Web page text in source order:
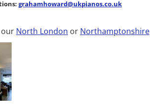
grahamhoward@ukpianos.co.uk
our North London or Northamptonshire